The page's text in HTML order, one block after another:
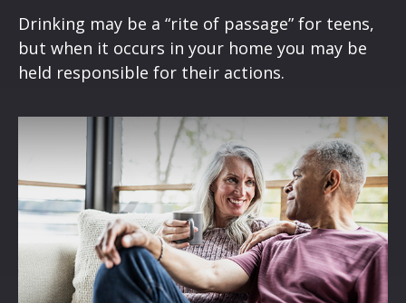
Drinking may be a “rite of passage” for teens,
but when it occurs in your home you may be
held responsible for their actions.